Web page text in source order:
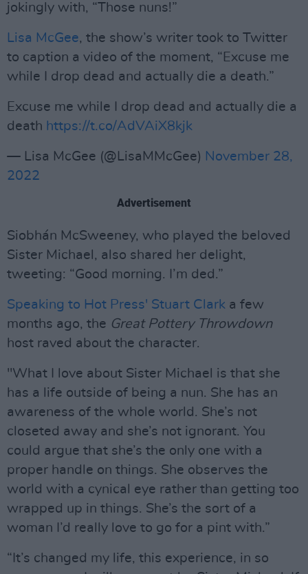
jokingly with, “Those nuns!”
Lisa McGee, the show’s writer took to Twitter
to caption a video of the moment, “Excuse me
while I drop dead and actually die a death.”
Excuse me while I drop dead and actually die a
death https://t.co/AdVAiX8kjk
— Lisa McGee (@LisaMMcGee) November 28,
2022
Advertisement
Siobhán McSweeney, who played the beloved
Sister Michael, also shared her delight,
tweeting: “Good morning. I’m ded.”
Speaking to Hot Press' Stuart Clark a few
months ago, the Great Pottery Throwdown
host raved about the character.
"What I love about Sister Michael is that she
has a life outside of being a nun. She has an
awareness of the whole world. She’s not
closeted away and she’s not ignorant. You
could argue that she’s the only one with a
proper handle on things. She observes the
world with a cynical eye rather than getting too
wrapped up in things. She’s the sort of a
woman I’d really love to go for a pint with.”
“It’s changed my life, this experience, in so